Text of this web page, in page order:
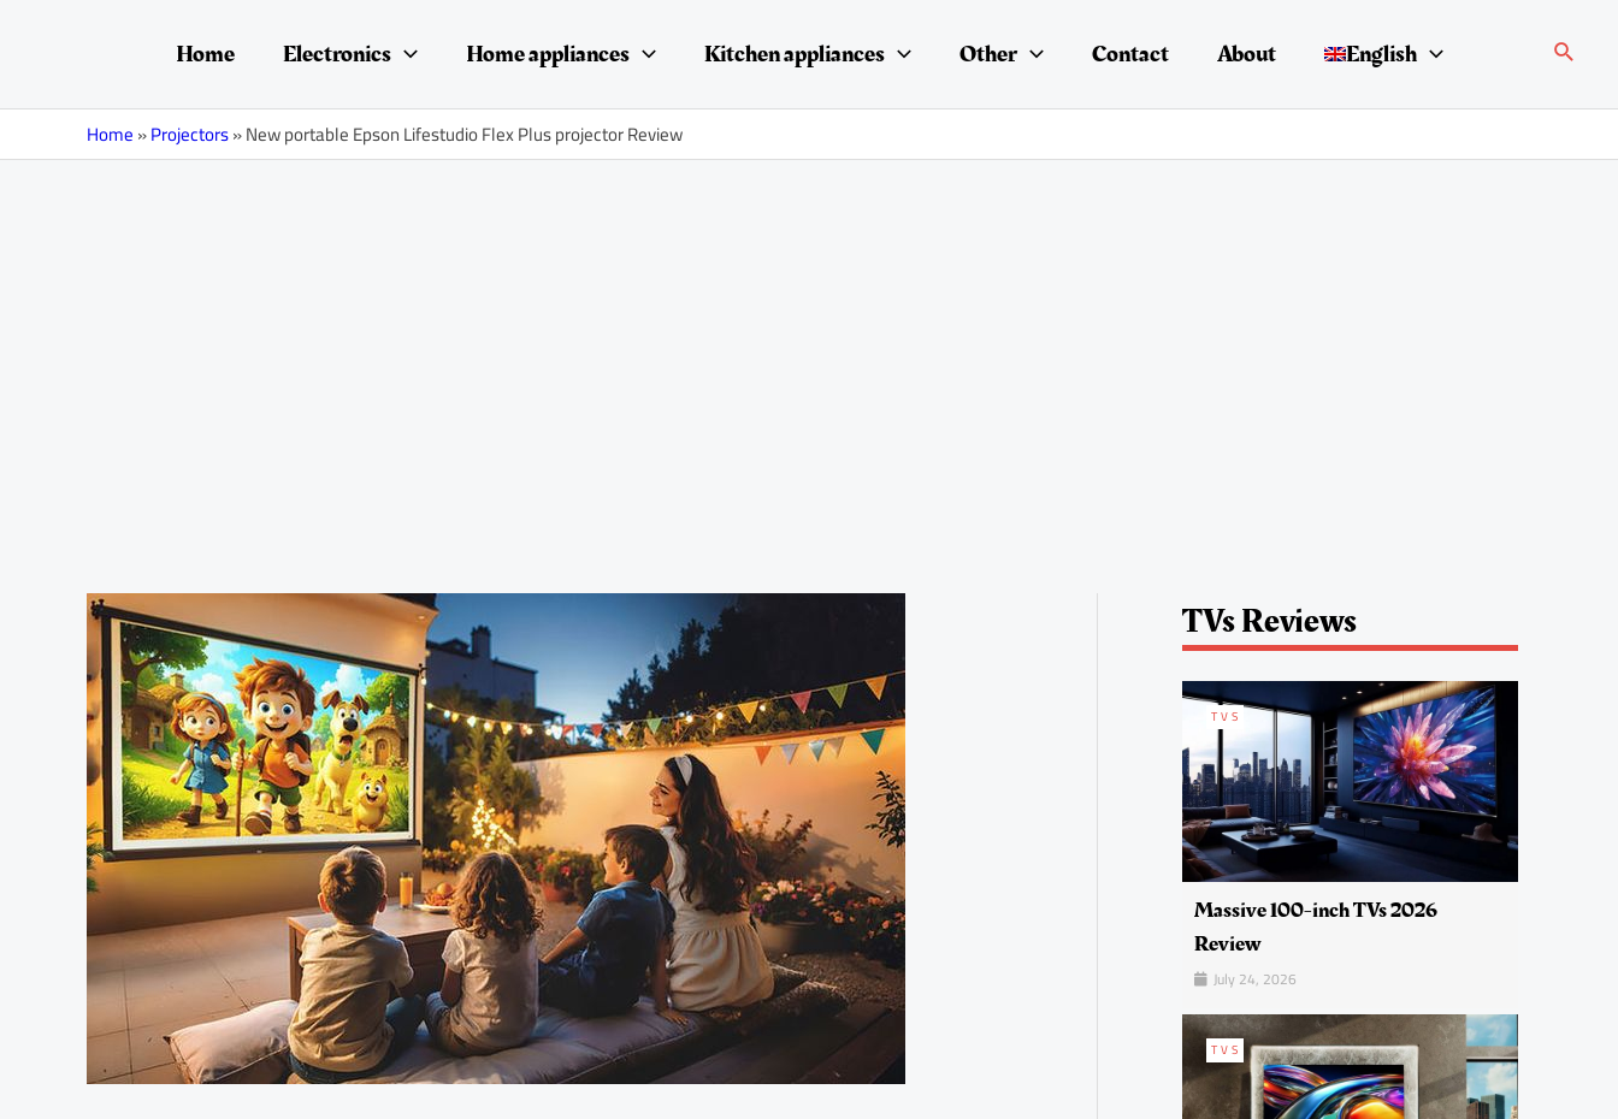
Home Electronics Home appliances Kitchen appliances Other Contact About English Search
Home»Projectors»New portable Epson Lifestudio Flex Plus projector Review
TVs Reviews
TVS
Massive 100-inch TVs 2026
Review
July 24, 2026
TVS